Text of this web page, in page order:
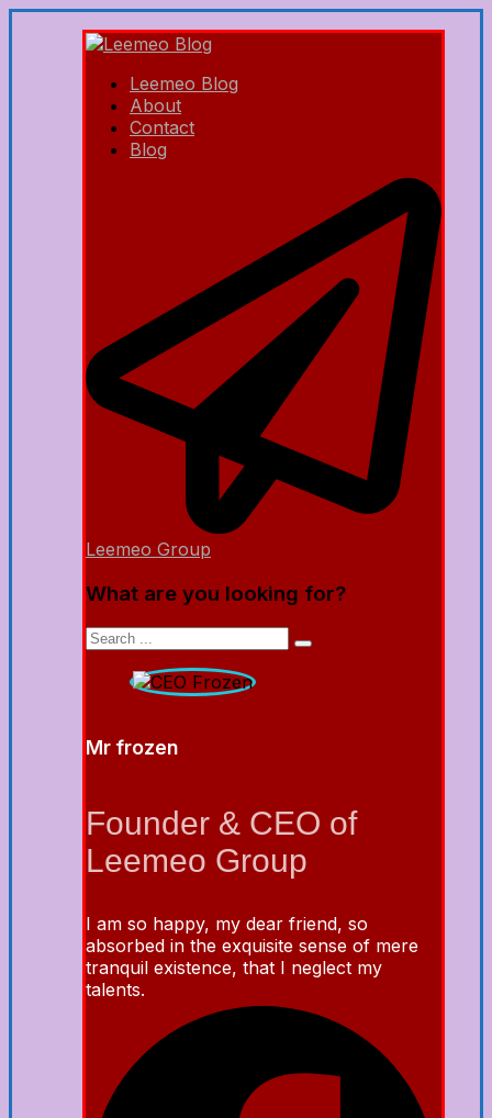
Leemeo Blog
About
Contact
Blog
Leemeo Group
What are you looking for?
Mr frozen
Founder & CEO of
Leemeo Group
I am so happy, my dear friend, so
absorbed in the exquisite sense of mere
tranquil existence, that I neglect my
talents.